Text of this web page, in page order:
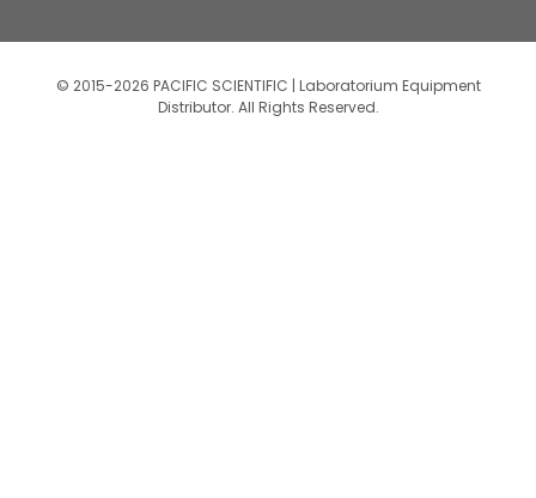
© 2015-2026 PACIFIC SCIENTIFIC | Laboratorium Equipment
Distributor. All Rights Reserved.